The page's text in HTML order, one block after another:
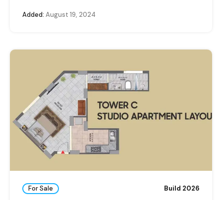
Added: August 19, 2024
For Sale Build 2026